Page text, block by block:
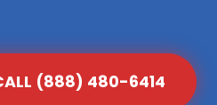
(888) 480-6414